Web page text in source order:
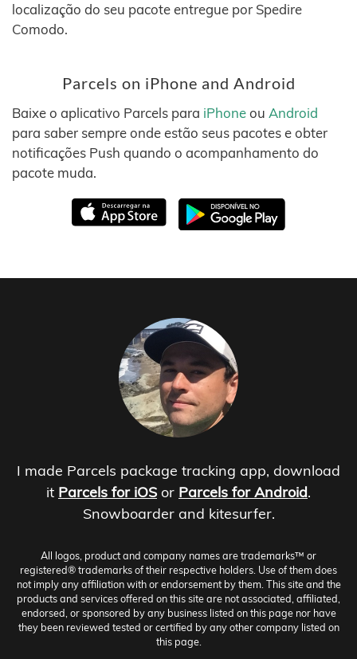
localização do seu pacote entregue por Spedire
Comodo.
Parcels on iPhone and Android
Baixe o aplicativo Parcels para iPhoneou Android
para saber sempre onde estão seus pacotes e obter
notificações Push quando o acompanhamento do
pacote muda.
I made Parcels package tracking app, download
it Parcels for iOS or Parcels for Android.
Snowboarder and kitesurfer.
All logos, product and company names are trademarks™ or
registered® trademarks of their respective holders. Use of them does
not imply any affiliation with or endorsement by them. This site and the
products and services offered on this site are not associated, affiliated,
endorsed, or sponsored by any business listed on this page nor have
they been reviewed tested or certified by any other company listed on
this page.